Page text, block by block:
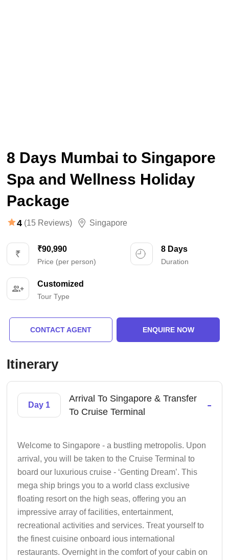
8 Days Mumbai to Singapore
Spa and Wellness Holiday
Package
4 (15 Reviews) Singapore
₹90,990
Price (per person)
8 Days
Duration
Customized
Tour Type
CONTACT AGENT ENQUIRE NOW
Itinerary
Day 1
Arrival To Singapore & Transfer
To Cruise Terminal
-
Welcome to Singapore - a bustling metropolis. Upon
arrival, you will be taken to the Cruise Terminal to
board our luxurious cruise - ‘Genting Dream’. This
mega ship brings you to a world class exclusive
floating resort on the high seas, offering you an
impressive array of facilities, entertainment,
recreational activities and services. Treat yourself to
the finest cuisine onboard ious international
restaurants. Overnight in the comfort of your cabin on